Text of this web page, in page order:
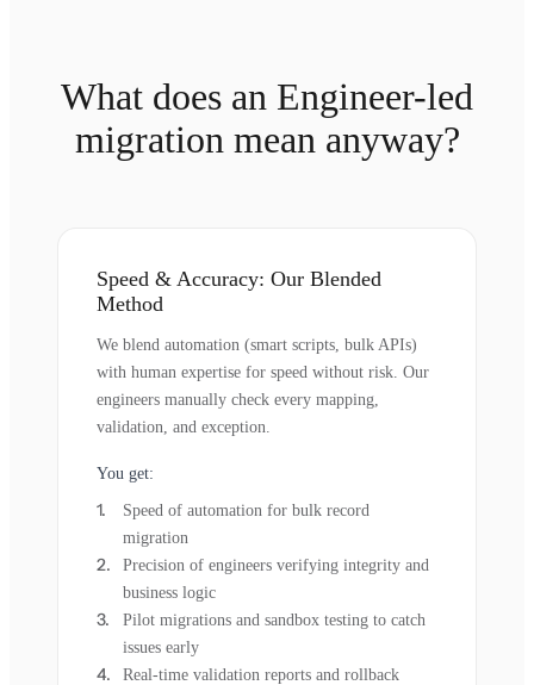
What does an Engineer-led
migration mean anyway?
Speed & Accuracy: Our Blended
Method
We blend automation (smart scripts, bulk APIs)
with human expertise for speed without risk. Our
engineers manually check every mapping,
validation, and exception.
You get:
Speed of automation for bulk record
migration
Precision of engineers verifying integrity and
business logic
Pilot migrations and sandbox testing to catch
issues early
Real-time validation reports and rollback